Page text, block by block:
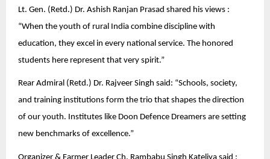
Lt. Gen. (Retd.) Dr. Ashish Ranjan Prasad shared his views :
“When the youth of rural India combine discipline with
education, they excel in every national service. The honored
students here represent that very spirit.”
Rear Admiral (Retd.) Dr. Rajveer Singh said: “Schools, society,
and training institutions form the trio that shapes the direction
of our youth. Institutes like Doon Defence Dreamers are setting
new benchmarks of excellence.”